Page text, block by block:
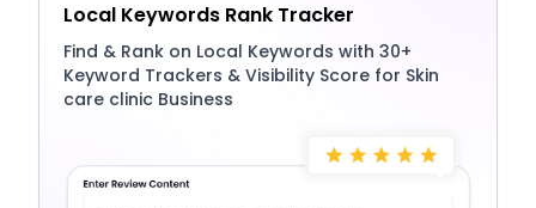
Local Keywords Rank Tracker
Find & Rank on Local Keywords with 30+
Keyword Trackers & Visibility Score for Skin
care clinic Business